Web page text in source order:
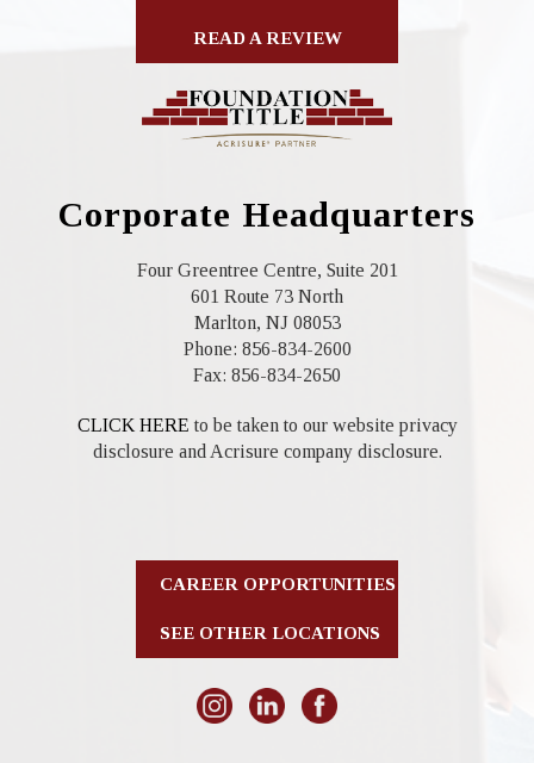
READ A REVIEW
Corporate Headquarters
Four Greentree Centre, Suite 201
601 Route 73 North
Marlton, NJ 08053
Phone: 856-834-2600
Fax: 856-834-2650
CLICK HERE to be taken to our website privacy
disclosure and Acrisure company disclosure.
CAREER OPPORTUNITIES
SEE OTHER LOCATIONS